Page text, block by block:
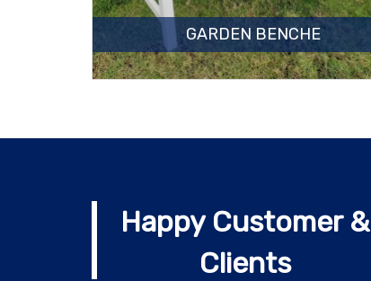
GARDEN BENCHE
Happy Customer &
Clients